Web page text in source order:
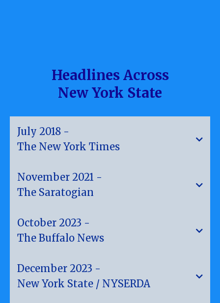
Headlines Across
New York State
July 2018 -
The New York Times
Power."
The New York Times, July, 2018
November 2021 -
The Saratogian
October 2023 -
The Buffalo News
Benefit Of Clean Energy"
December 2023 -
New York State / NYSERDA